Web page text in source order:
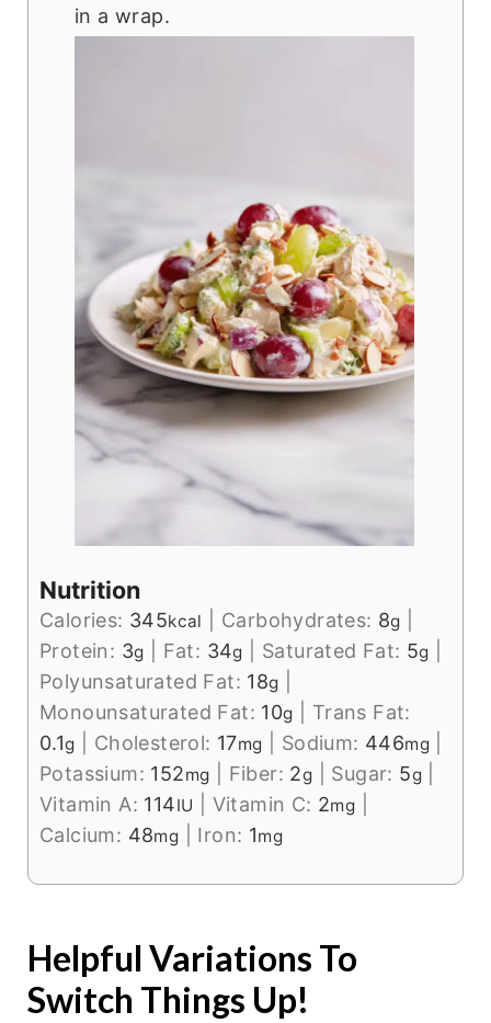
in a wrap.
Nutrition
Calories: 345kcal Carbohydrates: 8g
Protein: 3g Fat: 34g Saturated Fat: 5g
Polyunsaturated Fat: 18g
Monounsaturated Fat: 10g
Trans Fat:
0.1g Cholesterol: 17mg Sodium: 446mg
Potassium: 152mg Fiber: 2g Sugar: 5g
Vitamin A: 114IU Vitamin C: 2mg
Calcium: 48mg Iron: 1mg
Helpful Variations To
Switch Things Up!